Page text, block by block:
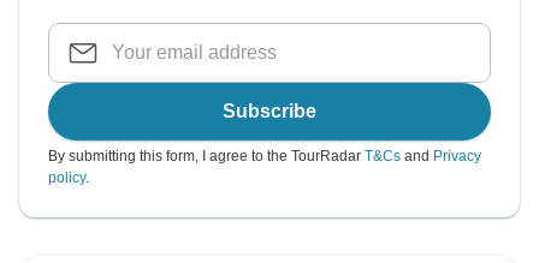
Subscribe
By submitting this form, I agree to the TourRadar T&Cs and Privacy
policy.